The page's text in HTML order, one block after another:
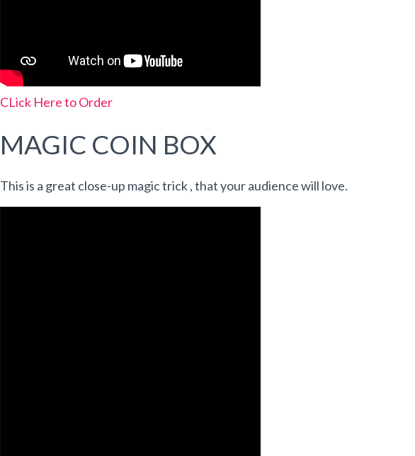
CLick Here to Order
MAGIC COIN BOX
This is a great close-up magic trick , that your audience will love.